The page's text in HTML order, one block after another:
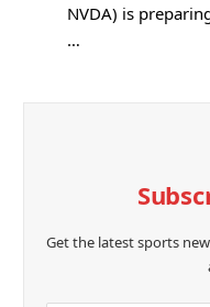
NVDA) is
…
Get the latest sports